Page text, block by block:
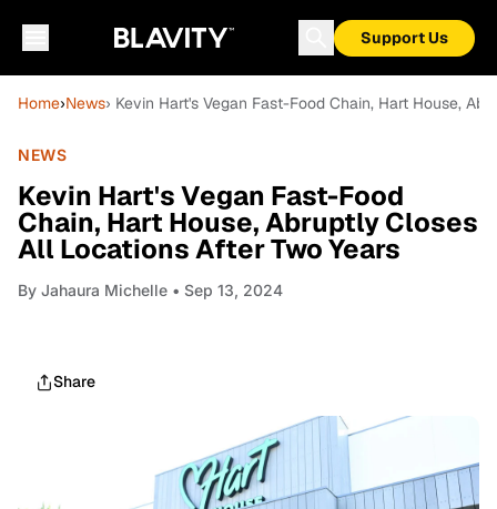
Support Us
Home›News› Kevin Hart's Vegan Fast-Food Chain, Hart House,
NEWS
Kevin Hart's Vegan Fast-Food
Chain, Hart House, Abruptly Closes
All Locations After Two Years
By Jahaura Michelle • Sep 13, 2024
Share